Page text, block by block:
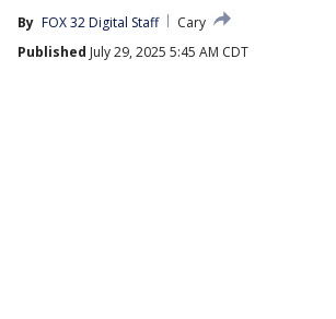
By FOX 32 Digital Staff
Cary
Published July 29, 2025 5:45 AM CDT